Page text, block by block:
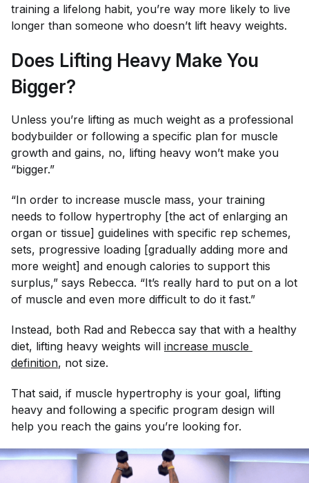
training a lifelong habit, you’re way more likely to live
longer than someone who doesn’t lift heavy weights.
Does Lifting Heavy Make You
Bigger?
Unless you’re lifting as much weight as a professional
bodybuilder or following a specific plan for muscle
growth and gains, no, lifting heavy won’t make you
“bigger.”
“In order to increase muscle mass, your training
needs to follow hypertrophy [the act of enlarging an
organ or tissue] guidelines with specific rep schemes,
sets, progressive loading [gradually adding more and
more weight] and enough calories to support this
surplus,” says Rebecca. “It’s really hard to put on a lot
of muscle and even more difficult to do it fast.”
Instead, both Rad and Rebecca say that with a healthy
diet, lifting heavy weights will increase muscle
definition, not size.
That said, if muscle hypertrophy is your goal, lifting
heavy and following a specific program design will
help you reach the gains you’re looking for.